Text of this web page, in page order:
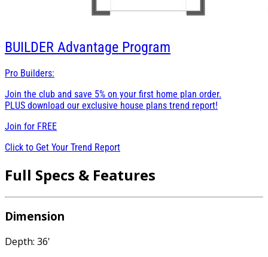
BUILDER Advantage Program
Pro Builders:
Join the club and save 5% on your first home plan order.
PLUS download our exclusive house plans trend report!
Join for FREE
Click to Get Your Trend Report
Full Specs & Features
Dimension
Depth: 36'